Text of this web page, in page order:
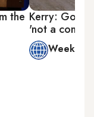
the Kerry:
'not a
Week in